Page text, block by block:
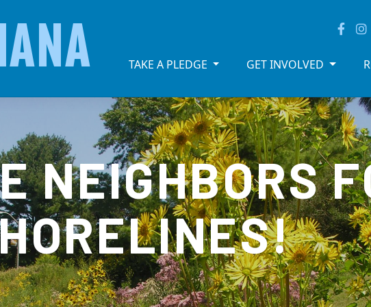
TAKE A PLEDGE GET INVOLVED
NEIGHBORS